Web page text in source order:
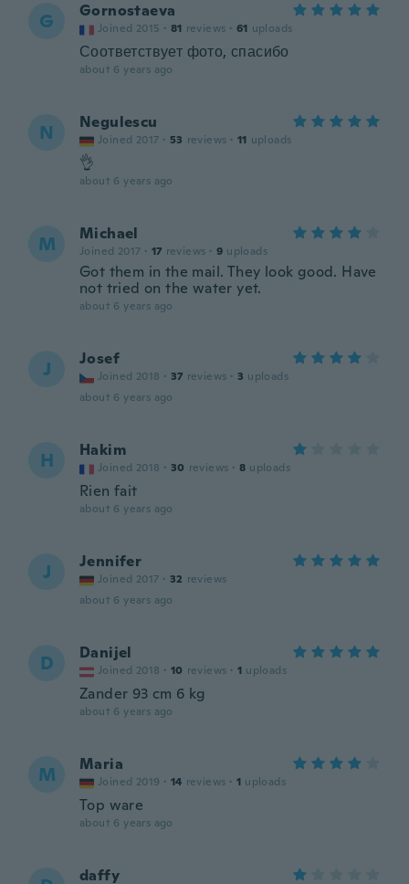
G Gornostaeva
Joined 2015 · 81 reviews · 61 uploads
Соответствует фото, спасибо
about 6 years ago
N Negulescu
Joined 2017 · 53 reviews · 11 uploads
👌
about 6 years ago
M Michael
Joined 2017 · 17 reviews · 9 uploads
Got them in the mail. They look good. Have
not tried on the water yet.
about 6 years ago
J Josef
Joined 2018 · 37 reviews · 3 uploads
about 6 years ago
H Hakim
Joined 2018 · 30 reviews · 8 uploads
Rien fait
about 6 years ago
J Jennifer
Joined 2017 · 32 reviews
about 6 years ago
D Danijel
Joined 2018 · 10 reviews · 1 uploads
Zander 93 cm 6 kg
about 6 years ago
M Maria
Joined 2019 · 14 reviews · 1 uploads
Top ware
about 6 years ago
daffy